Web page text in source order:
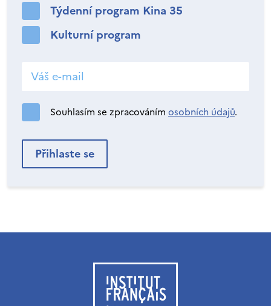
Týdenní program Kina 35
Kulturní program
Souhlasím se zpracováním osobních údajů.